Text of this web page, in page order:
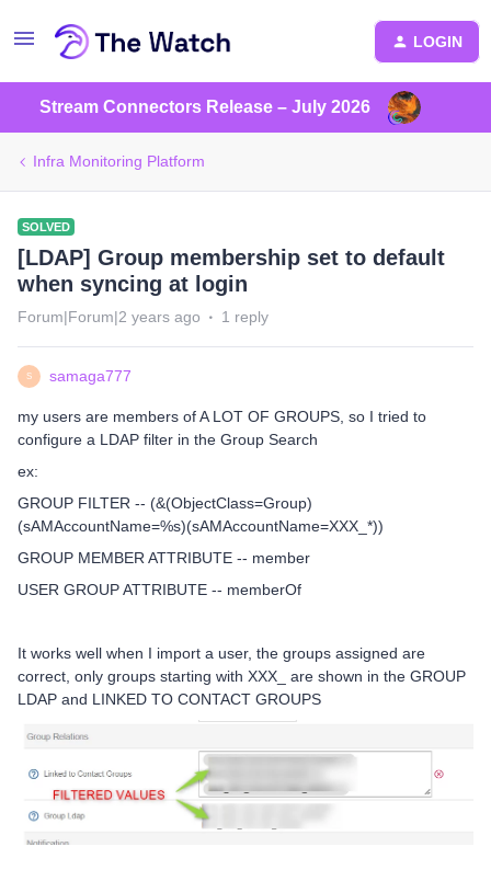
LOGIN
Stream Connectors Release – July 2026
Infra Monitoring Platform
SOLVED
[LDAP] Group membership set to default
when syncing at login
Forum|Forum|2 years ago 1 reply
S samaga777
my users are members of A LOT OF GROUPS, so I tried to
configure a LDAP filter in the Group Search
ex:
GROUP FILTER -- (&(ObjectClass=Group)
(sAMAccountName=%s)(sAMAccountName=XXX_*))
GROUP MEMBER ATTRIBUTE -- member
USER GROUP ATTRIBUTE -- memberOf
It works well when I import a user, the groups assigned are
correct, only groups starting with XXX_ are shown in the GROUP
LDAP and LINKED TO CONTACT GROUPS